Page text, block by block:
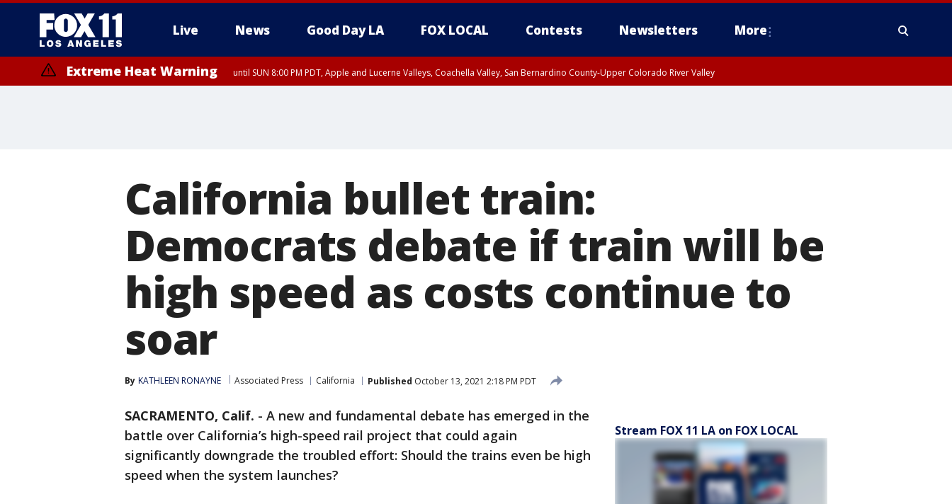
Live News Good Day LA FOX LOCAL Contests Newsletters More
Extreme Heat Warning until SUN 8:00 PM PDT, Apple and Lucerne Valleys, Coachella Valley, San Bernardino County-Upper Colorado River Valley
California bullet train:
Democrats debate if train will be
high speed as costs continue to
soar
By KATHLEEN RONAYNE Associated Press California Published October 13, 2021 2:18 PM PDT
SACRAMENTO, Calif. - A new and fundamental debate has emerged in the
battle over California’s high-speed rail project that could again
significantly downgrade the troubled effort: Should the trains even be high
speed when the system launches?
Stream FOX 11 LA on FOX LOCAL